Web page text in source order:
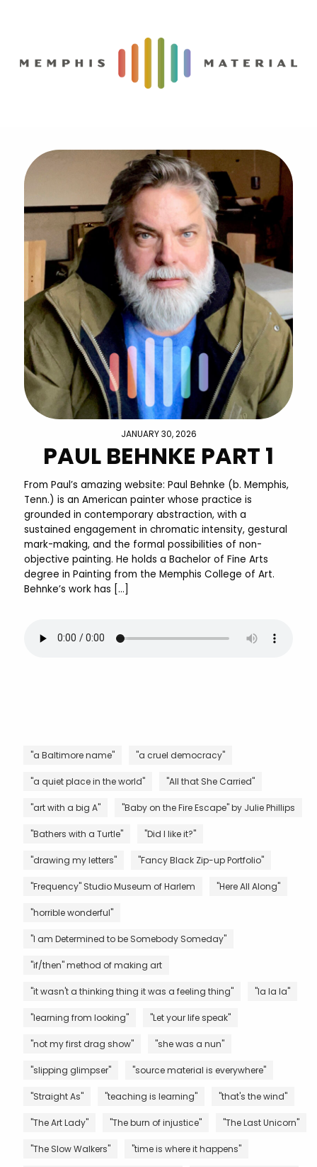
JANUARY 30, 2026
PAUL BEHNKE PART 1
From Paul’s amazing website: Paul Behnke (b. Memphis,
Tenn.) is an American painter whose practice is
grounded in contemporary abstraction, with a
sustained engagement in chromatic intensity, gestural
mark-making, and the formal possibilities of non-
objective painting. He holds a Bachelor of Fine Arts
degree in Painting from the Memphis College of Art.
Behnke’s work has […]
"a Baltimore name" "a cruel democracy"
"a quiet place in the world" "All that She Carried"
"art with a big A" "Baby on the Fire Escape" by Julie Phillips
"Bathers with a Turtle" "Did I like it?"
"drawing my letters" "Fancy Black Zip-up Portfolio"
"Frequency" Studio Museum of Harlem "Here All Along"
"horrible wonderful"
"I am Determined to be Somebody Someday"
"if/then" method of making art
"it wasn't a thinking thing it was a feeling thing" "la la la"
"learning from looking" "Let your life speak"
"not my first drag show" "she was a nun"
"slipping glimpser" "source material is everywhere"
"Straight As" "teaching is learning" "that's the wind"
"The Art Lady" "The burn of injustice" "The Last Unicorn"
"The Slow Walkers" "time is where it happens"